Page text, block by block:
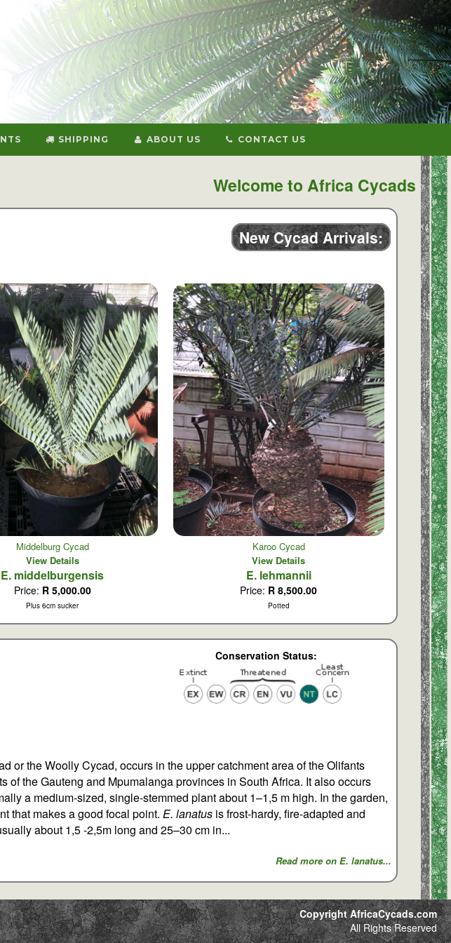
SHIPPING ABOUT US CONTACT US
Welcome to Africa Cycads
New Cycad Arrivals:
Middelburg Cycad
View Details
E. middelburgensis
Price: R 5,000.00
Plus 6cm sucker
Karoo Cycad
View Details
E. lehmannii
Price: R 8,500.00
Potted
Conservation Status:
or the Woolly Cycad, occurs in the upper catchment area of the Olifants
of the Gauteng and Mpumalanga provinces in South Africa. It also occurs
a medium-sized, single-stemmed plant about 1–1,5 m high. In the garden,
that makes a good focal point.E. lanatus is frost-hardy, fire-adapted and
about 1,5 -2,5m long and 25–30 cm in...
Read more on E. lanatus...
Copyright AfricaCycads.com
All Rights Reserved